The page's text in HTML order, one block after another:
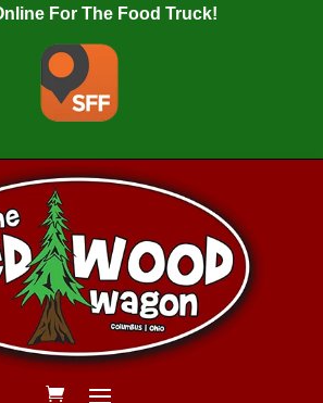
For The Food Truck!